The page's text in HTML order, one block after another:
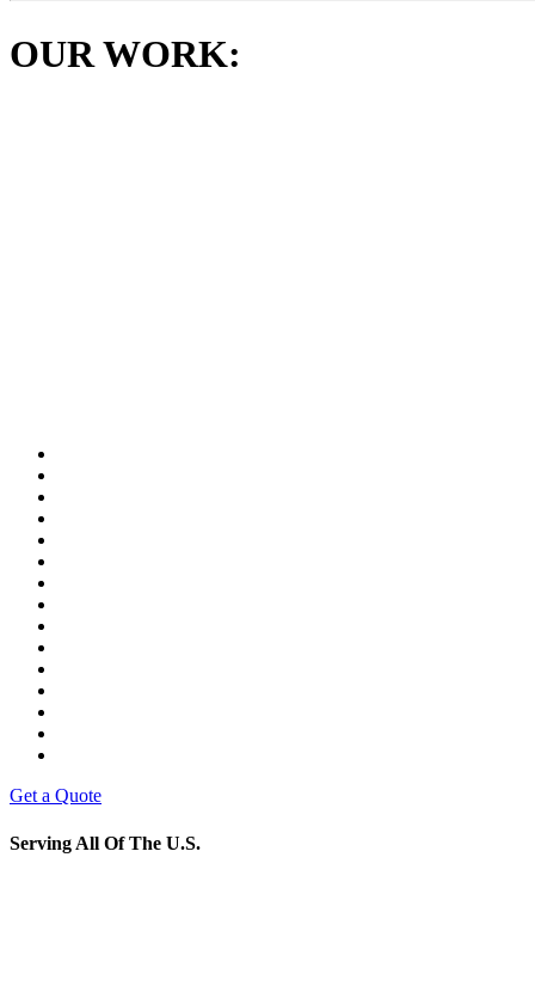
OUR WORK:
Get a Quote
Serving All Of The U.S.